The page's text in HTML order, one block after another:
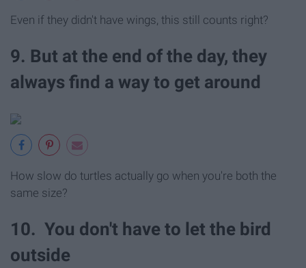
Even if they didn't have wings, this still counts right?
9. But at the end of the day, they
always find a way to get around
How slow do turtles actually go when you're both the
same size?
10. You don't have to let the bird
outside